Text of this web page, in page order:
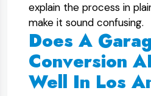
explain the process in
make it sound confusing.
Does A
Conversion
Well In Los